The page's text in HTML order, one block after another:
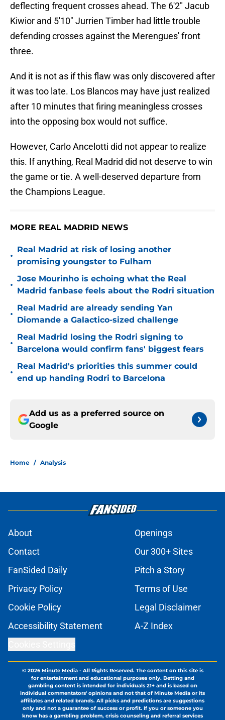
deflecting frequent crosses ahead. The 6'2" Jacub
Kiwior and 5'10" Jurrien Timber had little trouble
defending crosses against the Merengues' front
three.
And it is not as if this flaw was only discovered after
it was too late. Los Blancos may have just realized
after 10 minutes that firing meaningless crosses
into the opposing box would not suffice.
However, Carlo Ancelotti did not appear to realize
this. If anything, Real Madrid did not deserve to win
the game or tie. A well-deserved departure from
the Champions League.
MORE REAL MADRID NEWS
•
Real Madrid at risk of losing another
promising youngster to Fulham
•
Jose Mourinho is echoing what the Real
Madrid fanbase feels about the Rodri situation
•
Real Madrid are already sending Yan
Diomande a Galactico-sized challenge
•
Real Madrid losing the Rodri signing to
Barcelona would confirm fans' biggest fears
•
Real Madrid's priorities this summer could
end up handing Rodri to Barcelona
Add us as a preferred source on
Google
Home / Analysis
About
Openings
Contact
Our 300+ Sites
FanSided Daily
Pitch a Story
Privacy Policy
Terms of Use
Cookie Policy
Legal Disclaimer
Accessibility Statement
A-Z Index
© 2026Minute Media- All Rights Reserved. The content on this site is
for entertainment and educational purposes only. Betting and
gambling content is intended for individuals 21+ and is based on
individual commentators' opinions and not that of Minute Media or its
affiliates and related brands. All picks and predictions are suggestions
only and not a guarantee of success or profit. If you or someone you
know has a gambling problem, crisis counseling and referral services